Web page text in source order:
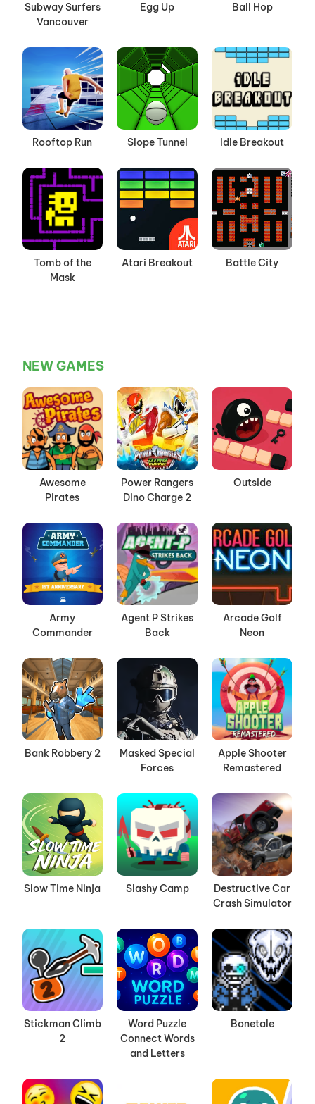
Subway Surfers
Vancouver
Egg Up Ball Hop
Rooftop Run Slope Tunnel Idle Breakout
Tomb of the
Mask
Atari Breakout Battle City
NEW GAMES
Awesome
Pirates
Power Rangers
Dino Charge 2
Outside
Army
Commander
Agent P Strikes
Back
Arcade Golf
Neon
Bank Robbery 2
Masked Special
Forces
Apple Shooter
Remastered
Slow Time Ninja Slashy Camp
Destructive Car
Crash Simulator
Stickman Climb
2
Word Puzzle
Connect Words
and Letters
Bonetale